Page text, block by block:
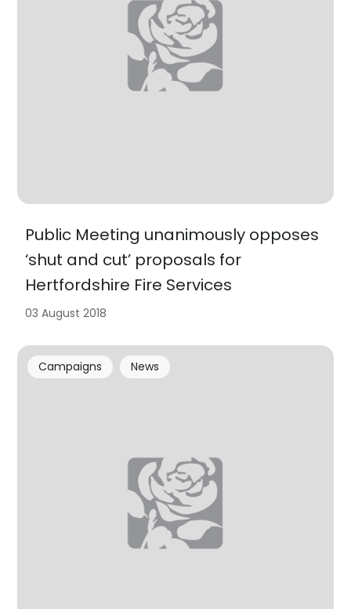
Public Meeting unanimously opposes
‘shut and cut’ proposals for
Hertfordshire Fire Services
03 August 2018
Campaigns News